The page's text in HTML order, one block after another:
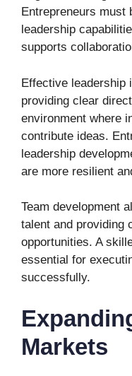
Entrepreneurs must
leadership
supports
Effective leadership
providing clear
environment where
contribute ideas.
leadership
are more resilient
Team development
talent and providing
opportunities. A
essential for
successfully.
Markets